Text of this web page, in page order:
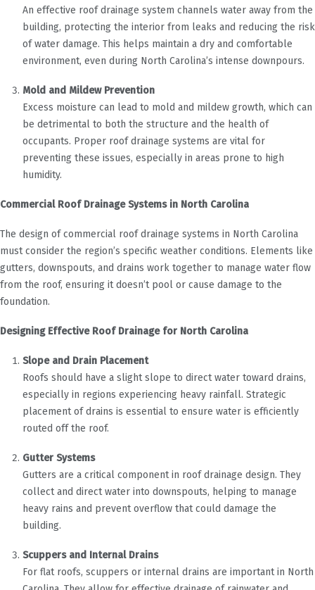
An effective roof drainage system channels water away from the
building, protecting the interior from leaks and reducing the risk
of water damage. This helps maintain a dry and comfortable
environment, even during North Carolina’s intense downpours.
Mold and Mildew Prevention
Excess moisture can lead to mold and mildew growth, which can
be detrimental to both the structure and the health of
occupants. Proper roof drainage systems are vital for
preventing these issues, especially in areas prone to high
humidity.
Commercial Roof Drainage Systems in North Carolina
The design of commercial roof drainage systems in North Carolina
must consider the region’s specific weather conditions. Elements like
gutters, downspouts, and drains work together to manage water flow
from the roof, ensuring it doesn’t pool or cause damage to the
foundation.
Designing Effective Roof Drainage for North Carolina
Slope and Drain Placement
Roofs should have a slight slope to direct water toward drains,
especially in regions experiencing heavy rainfall. Strategic
placement of drains is essential to ensure water is efficiently
routed off the roof.
Gutter Systems
Gutters are a critical component in roof drainage design. They
collect and direct water into downspouts, helping to manage
heavy rains and prevent overflow that could damage the
building.
Scuppers and Internal Drains
For flat roofs, scuppers or internal drains are important in North